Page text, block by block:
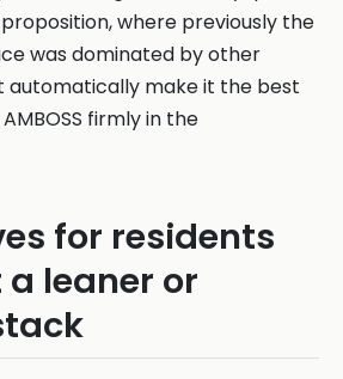
where previously the
was dominated by other
automatically make it the best
firmly in the
for residents
leaner or